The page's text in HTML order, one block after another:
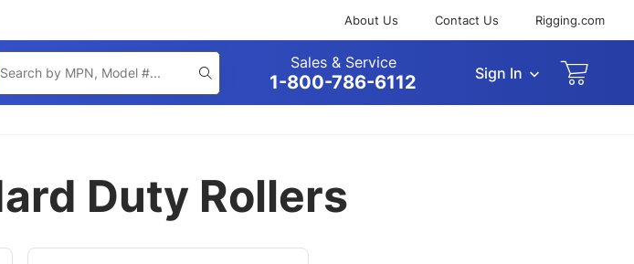
About Us Contact Us Rigging.com
Search
Sales & Service
1-800-786-6112 Sign In
Duty Rollers